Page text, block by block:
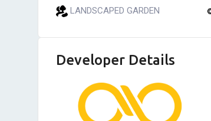
LANDSCAPED GARDEN
Developer Details